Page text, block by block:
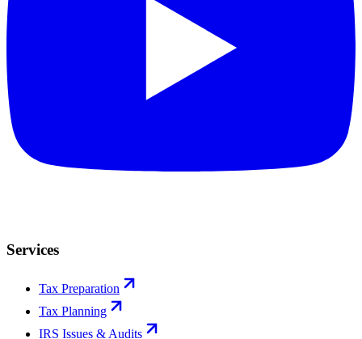
Services
Tax Preparation
Tax Planning
IRS Issues & Audits